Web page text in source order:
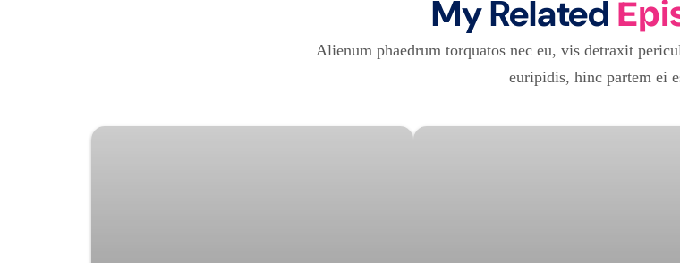
My Related
Alienum phaedrum torquatos nec eu, vis detraxit
euripidis, hinc partem ei